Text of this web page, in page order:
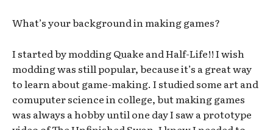
What’s your background in making games?
I started by modding Quake and Half-Life!! I wish
modding was still popular, because it’s a great way
to learn about game-making. I studied some art and
comuputer science in college, but making games
was always a hobby until one day I saw a prototype